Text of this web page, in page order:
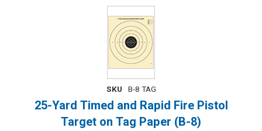
SKU B-8 TAG
25-Yard Timed and Rapid Fire Pistol
Target on Tag Paper (B-8)